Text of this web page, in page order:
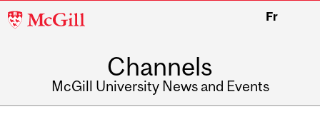
McGill
Fr
Channels
McGill University News and Events